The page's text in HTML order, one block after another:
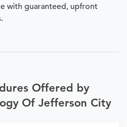
with guaranteed, upfront
Offered by
Of Jefferson City